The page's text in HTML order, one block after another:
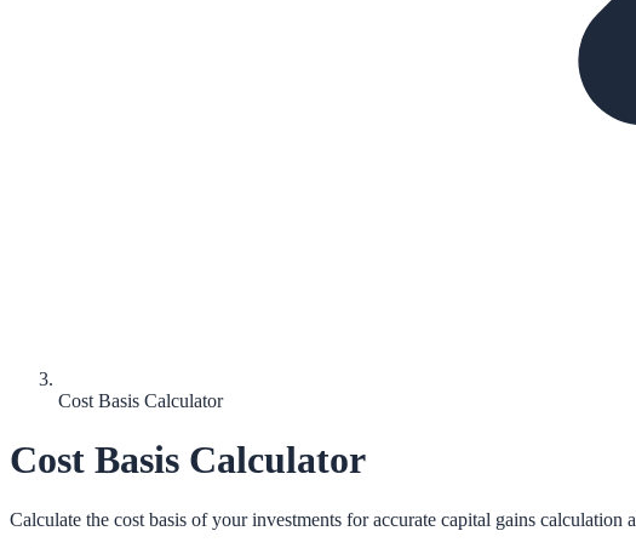
Cost Basis Calculator
Cost Basis Calculator
Calculate the cost basis of your investments for accurate capital gains calculation